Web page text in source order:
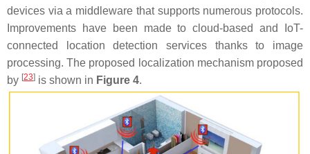
devices via a middleware that supports numerous protocols.
Improvements have been made to cloud-based and IoT-
connected location detection services thanks to image
processing. The proposed localization mechanism proposed
by [23] is shown in Figure 4.